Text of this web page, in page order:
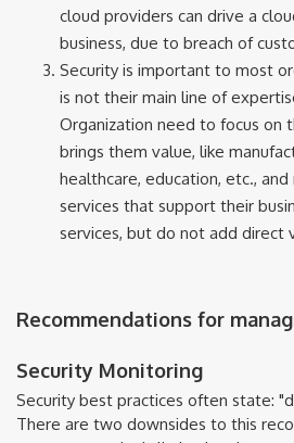
cloud providers can drive a
business, due to breach of
Security is important to most
is not their main line of
Organization need to focus on
brings them value, like
healthcare, education, etc.,
services that support their
services, but do not add direct
Recommendations for
Security Monitoring
Security best practices often state:
There are two downsides to this